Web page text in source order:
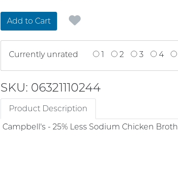
Add to Cart
Currently unrated 1 2 3 4
SKU: 06321110244
Product Description
Campbell's - 25% Less Sodium Chicken Broth